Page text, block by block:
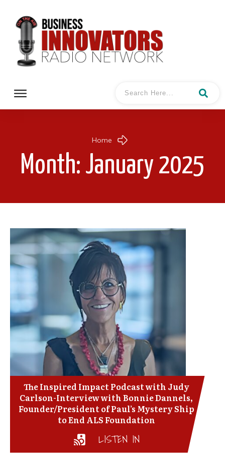
Home
Month: January 2025
The Inspired Impact Podcast with Judy
Carlson-Interview with Bonnie Dannels,
Founder/President of Paul’s Mystery Ship
to End ALS Foundation
LISTEN IN